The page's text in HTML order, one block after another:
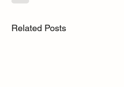
Related Posts